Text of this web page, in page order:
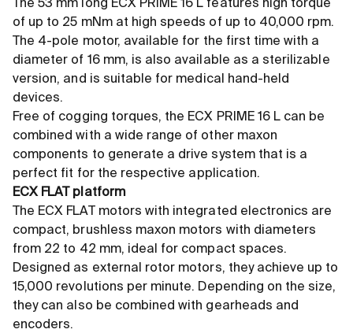
The 53 mm long ECX PRIME 16 L features high torque
of up to 25 mNm at high speeds of up to 40,000 rpm.
The 4-pole motor, available for the first time with a
diameter of 16 mm, is also available as a sterilizable
version, and is suitable for medical hand-held
devices.
Free of cogging torques, the ECX PRIME 16 L can be
combined with a wide range of other maxon
components to generate a drive system that is a
perfect fit for the respective application.
ECX FLAT platform
The ECX FLAT motors with integrated electronics are
compact, brushless maxon motors with diameters
from 22 to 42 mm, ideal for compact spaces.
Designed as external rotor motors, they achieve up to
15,000 revolutions per minute. Depending on the size,
they can also be combined with gearheads and
encoders.